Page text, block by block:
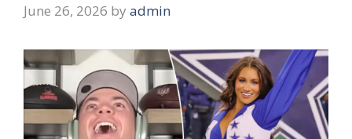
June 26, 2026 by admin